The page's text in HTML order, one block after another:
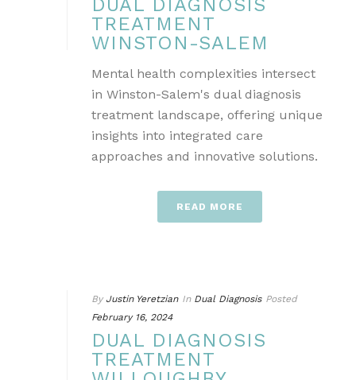
DUAL DIAGNOSIS
TREATMENT
WINSTON-SALEM
Mental health complexities intersect
in Winston-Salem's dual diagnosis
treatment landscape, offering unique
insights into integrated care
approaches and innovative solutions.
READ MORE
By Justin Yeretzian In Dual Diagnosis Posted
February 16, 2024
DUAL DIAGNOSIS
TREATMENT